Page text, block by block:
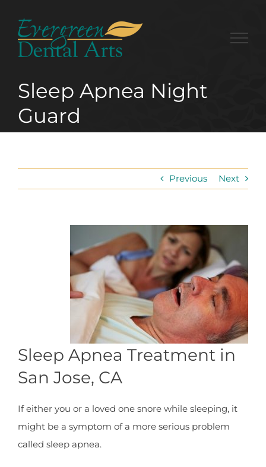
content
Sleep Apnea Night
Guard
Previous Next
Sleep Apnea Treatment in
San Jose, CA
If either you or a loved one snore while sleeping, it
might be a symptom of a more serious problem
called sleep apnea.